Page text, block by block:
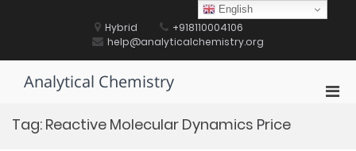
Hybrid
+918110004106
help@analyticalchemistry.org
Analytical Chemistry
Tag: Reactive Molecular Dynamics Price
English